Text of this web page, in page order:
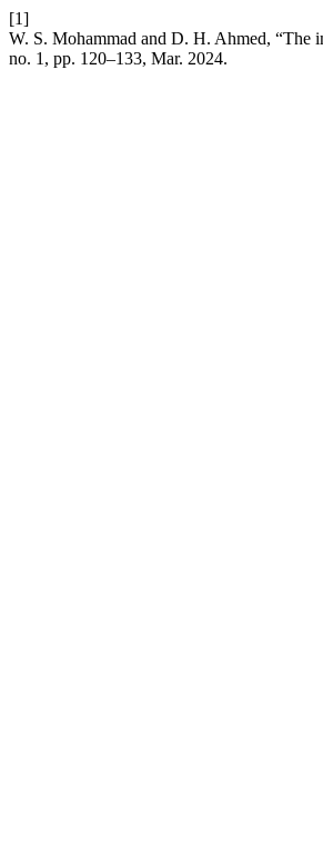
[1]
W. S. Mohammad and D. H. Ahmed, “The
no. 1, pp. 120–133, Mar. 2024.